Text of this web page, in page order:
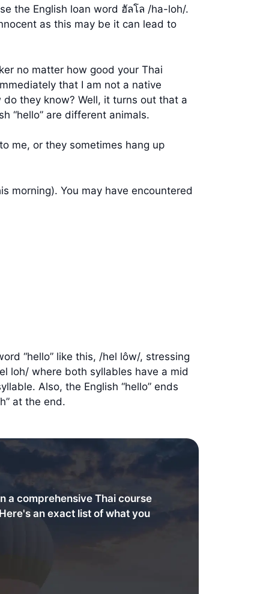
the English loan word ฮัลโล /ha-loh/.
as this may be it can lead to
no matter how good your Thai
that I am not a native
do they know? Well, it turns out that a
“hello” are different animals.
me, or they sometimes hang up
morning). You may have encountered
“hello” like this, /hel lôw/, stressing
loh/ where both syllables have a mid
Also, the English “hello” ends
at the end.
a comprehensive Thai course
an exact list of what you